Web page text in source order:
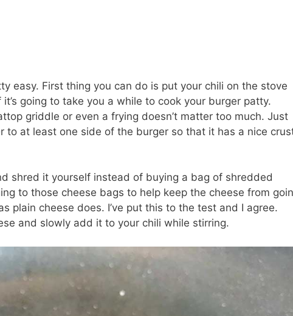
easy. First thing you can do is put your chili on the stove
going to take you a while to cook your burger patty.
griddle or even a frying doesn’t matter too much. Just
to at least one side of the burger so that it has a nice
shred it yourself instead of buying a bag of shredded
to those cheese bags to help keep the cheese from
plain cheese does. I’ve put this to the test and I agree.
and slowly add it to your chili while stirring.